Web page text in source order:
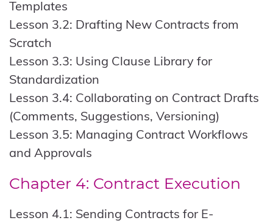
Templates
Lesson 3.2: Drafting New Contracts from
Scratch
Lesson 3.3: Using Clause Library for
Standardization
Lesson 3.4: Collaborating on Contract Drafts
(Comments, Suggestions, Versioning)
Lesson 3.5: Managing Contract Workflows
and Approvals
Chapter 4: Contract Execution
Lesson 4.1: Sending Contracts for E-